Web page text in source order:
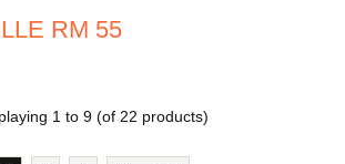
RM 55
1 to 9(of 22 products)